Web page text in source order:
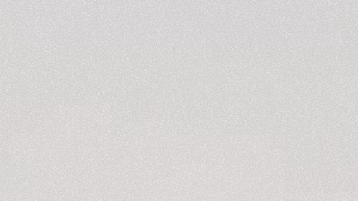
into a
the
n s tha t
s